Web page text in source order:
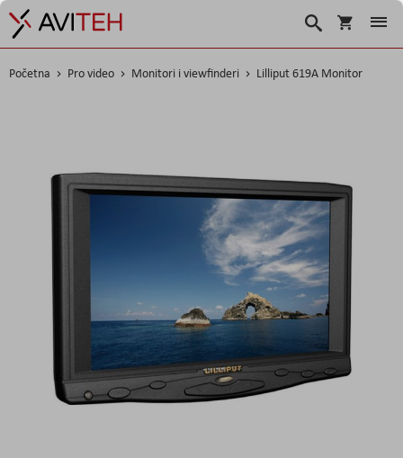
Košarica
Traži
Početna Pro video Monitori i viewfinderi Lilliput 619A Monitor